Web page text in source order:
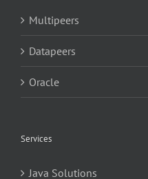
Multipeers
Datapeers
Oracle
Services
Java Solutions